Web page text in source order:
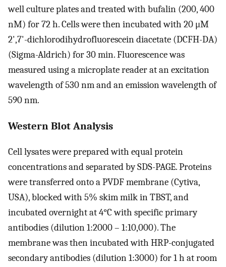
well culture plates and treated with bufalin (200, 400
nM) for 72 h. Cells were then incubated with 20 μM
2',7'-dichlorodihydrofluorescein diacetate (DCFH-DA)
(Sigma-Aldrich) for 30 min. Fluorescence was
measured using a microplate reader at an excitation
wavelength of 530 nm and an emission wavelength of
590 nm.
Western Blot Analysis
Cell lysates were prepared with equal protein
concentrations and separated by SDS-PAGE. Proteins
were transferred onto a PVDF membrane (Cytiva,
USA), blocked with 5% skim milk in TBST, and
incubated overnight at 4°C with specific primary
antibodies (dilution 1:2000 – 1:10,000). The
membrane was then incubated with HRP-conjugated
secondary antibodies (dilution 1:3000) for 1 h at room